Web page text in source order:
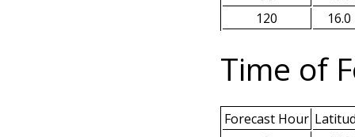
120
16.0
Time of
Forecast Hour